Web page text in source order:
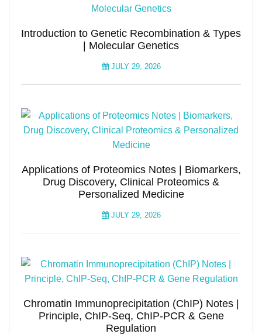
Introduction to Genetic Recombination & Types
| Molecular Genetics
JULY 29, 2026
Applications of Proteomics Notes | Biomarkers,
Drug Discovery, Clinical Proteomics &
Personalized Medicine
JULY 29, 2026
Chromatin Immunoprecipitation (ChIP) Notes |
Principle, ChIP-Seq, ChIP-PCR & Gene
Regulation